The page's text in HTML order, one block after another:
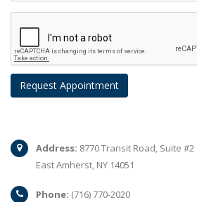
Address: 8770 Transit Road, Suite #2
East Amherst, NY 14051
Phone: (716) 770-2020